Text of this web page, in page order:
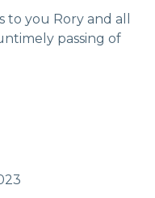
to you Rory and all
passing of